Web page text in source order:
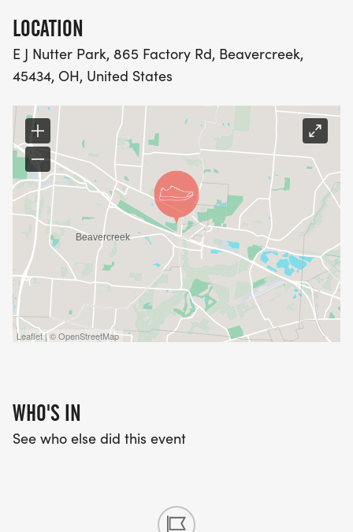
LOCATION
E J Nutter Park, 865 Factory Rd, Beavercreek,
45434, OH, United States
Leaflet | © OpenStreetMap
WHO'S IN
See who else did this event